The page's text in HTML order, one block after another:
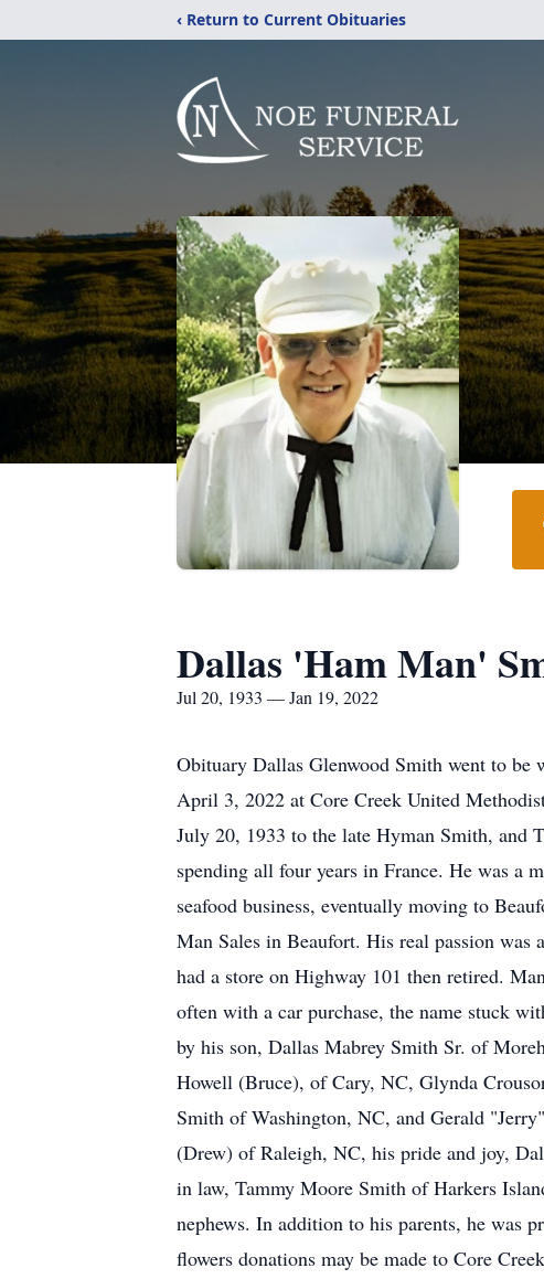
‹ Return to Current Obituaries
Dallas 'Ham Man'
Jul 20, 1933 — Jan 19, 2022
Obituary Dallas Glenwood Smith went to
April 3, 2022 at Core Creek United
July 20, 1933 to the late Hyman Smith, and
spending all four years in France. He was
seafood business, eventually moving to
Man Sales in Beaufort. His real passion
had a store on Highway 101 then retired.
often with a car purchase, the name stuck
by his son, Dallas Mabrey Smith Sr. of
Howell (Bruce), of Cary, NC, Glynda
Smith of Washington, NC, and Gerald
(Drew) of Raleigh, NC, his pride and joy,
in law, Tammy Moore Smith of Harkers
nephews. In addition to his parents, he was
flowers donations may be made to Core